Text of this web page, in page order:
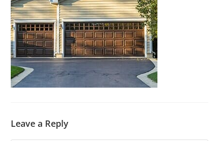
Leave a Reply